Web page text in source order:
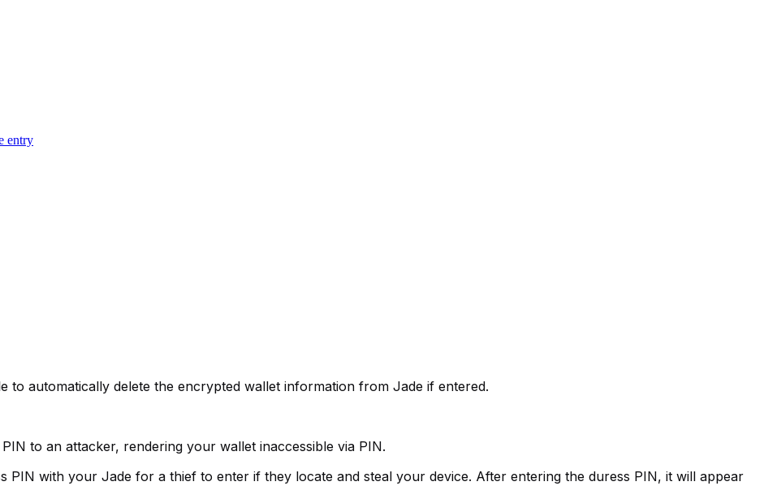
entry
to automatically delete the encrypted wallet information from Jade if entered.
to an attacker, rendering your wallet inaccessible via PIN.
PIN with your Jade for a thief to enter if they locate and steal your device. After entering the duress PIN, it will appear